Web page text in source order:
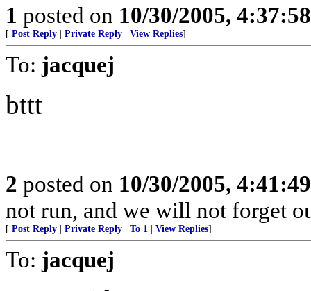
1 posted on 10/30/2005,
[ Post Reply Private Reply View Replies]
To: jacquej
bttt
2 posted on 10/30/2005,
not run, and we will not forget
[ Post Reply Private Reply To 1 View Replies]
To: jacquej